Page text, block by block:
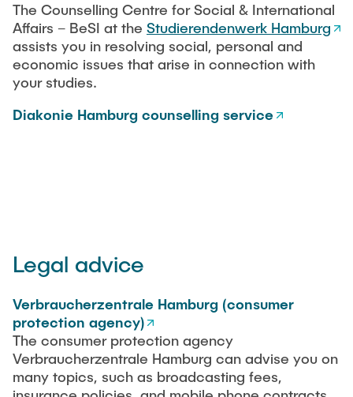
"Biobased Processes and Reactor
Technologies"
Research and institutes
Joint School of Multidisciplinary Studies
The Counselling Centre for Social & International
Affairs – BeSI at the Studierendenwerk Hamburg
assists you in resolving social, personal and
economic issues that arise in connection with
your studies.
Diakonie Hamburg counselling service
Legal advice
Verbraucherzentrale Hamburg (consumer
protection agency)
The consumer protection agency
Verbraucherzentrale Hamburg can advise you on
many topics, such as broadcasting fees,